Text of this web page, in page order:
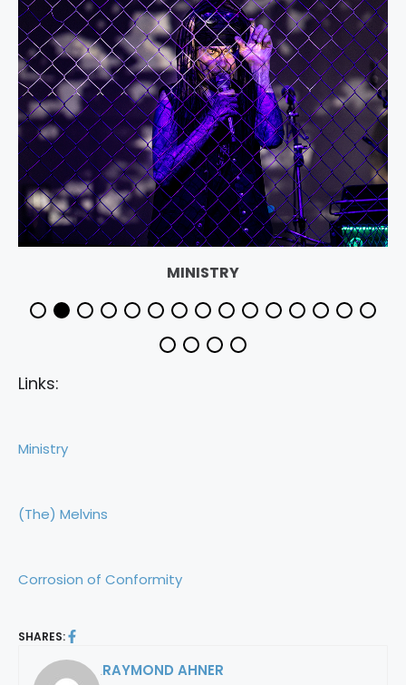
MINISTRY
Links:
Ministry
(The) Melvins
Corrosion of Conformity
SHARES:
RAYMOND AHNER